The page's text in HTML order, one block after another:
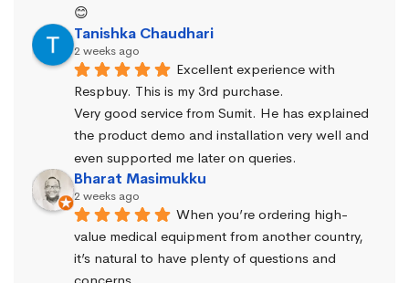
😊
Tanishka Chaudhari
2 weeks ago
Excellent experience with
Respbuy. This is my 3rd purchase.
Very good service from Sumit. He has explained
the product demo and installation very well and
even supported me later on queries.
Bharat Masimukku
2 weeks ago
When you’re ordering high-
value medical equipment from another country,
it’s natural to have plenty of questions and